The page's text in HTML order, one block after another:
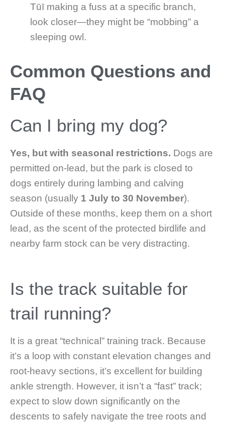
Tūī making a fuss at a specific branch,
look closer—they might be “mobbing” a
sleeping owl.
Common Questions and
FAQ
Can I bring my dog?
Yes, but with seasonal restrictions. Dogs are
permitted on-lead, but the park is closed to
dogs entirely during lambing and calving
season (usually 1 July to 30 November).
Outside of these months, keep them on a short
lead, as the scent of the protected birdlife and
nearby farm stock can be very distracting.
Is the track suitable for
trail running?
It is a great “technical” training track. Because
it’s a loop with constant elevation changes and
root-heavy sections, it’s excellent for building
ankle strength. However, it isn’t a “fast” track;
expect to slow down significantly on the
descents to safely navigate the tree roots and